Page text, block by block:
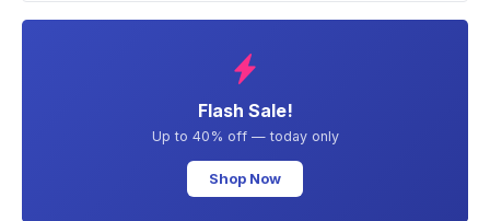
Flash Sale!
Up to 40% off — today only
Shop Now